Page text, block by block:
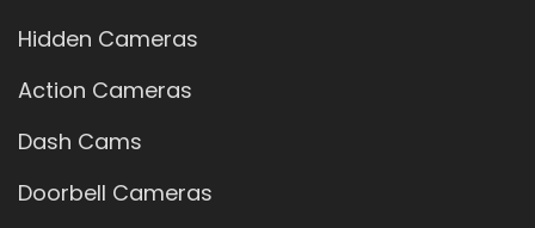
Hidden Cameras
Action Cameras
Dash Cams
Doorbell Cameras